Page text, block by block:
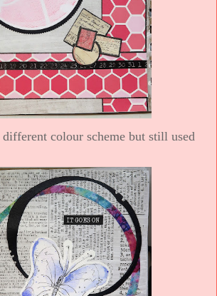
colour scheme but still used